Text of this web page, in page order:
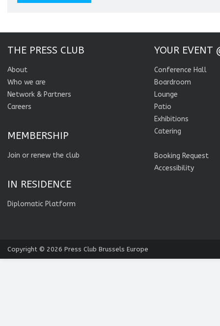
THE PRESS CLUB
About
Who we are
Network & Partners
Careers
MEMBERSHIP
Join or renew the club
IN RESIDENCE
Diplomatic Platform
YOUR EVENT
Conference Hall
Boardroom
Lounge
Patio
Exhibitions
Catering
Booking Request
Accessibility
Copyright © 2026 Press Club Brussels Europe